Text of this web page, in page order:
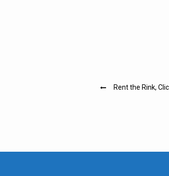
PostRent the Rink,